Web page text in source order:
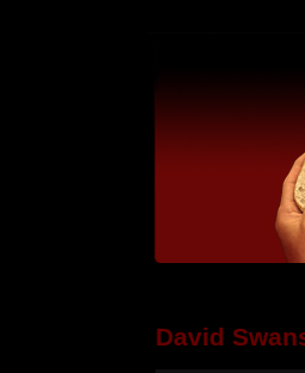
David